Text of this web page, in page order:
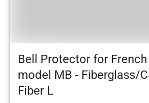
Bell Protector for
model MB - Fiberglass/
Fiber L